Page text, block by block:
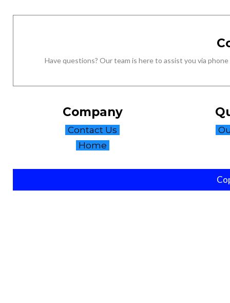
Have questions? Our team is here to assist you via
Company
Contact Us
Home